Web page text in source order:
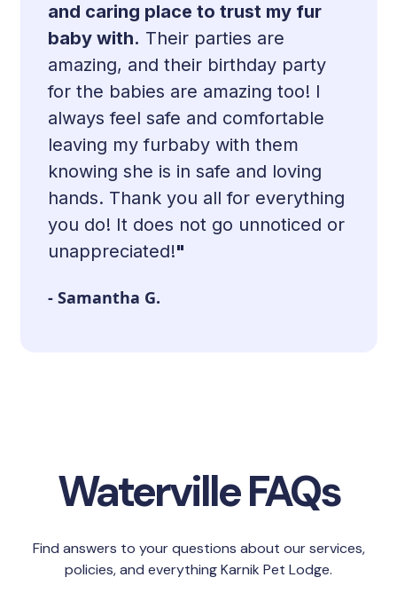
and caring place to trust my fur
baby with. Their parties are
amazing, and their birthday party
for the babies are amazing too! I
always feel safe and comfortable
leaving my furbaby with them
knowing she is in safe and loving
hands. Thank you all for everything
you do! It does not go unnoticed or
unappreciated!"
- Samantha G.
Waterville FAQs
Find answers to your questions about our services,
policies, and everything Karnik Pet Lodge.